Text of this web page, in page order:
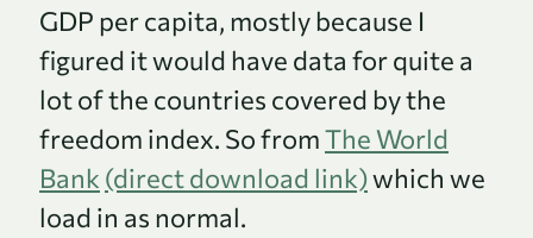
GDP per capita, mostly because I
figured it would have data for quite a
lot of the countries covered by the
freedom index. So fromThe World
Bank (direct download link)which we
load in as normal.